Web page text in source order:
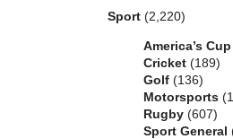
Sport (2,220)
America’s Cup
Cricket (189)
Golf (136)
Motorsports
Rugby (607)
Sport General